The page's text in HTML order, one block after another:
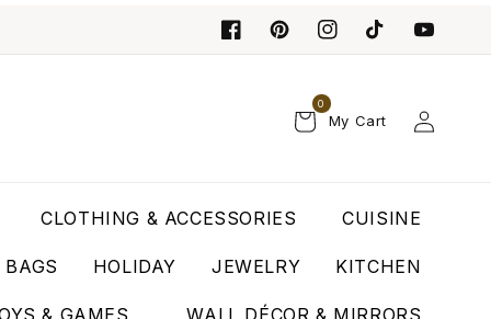
My Cart
0
Log
in
CLOTHING & ACCESSORIES CUISINE
HOLIDAY JEWELRY KITCHEN
& GAMES WALL DÉCOR & MIRRORS